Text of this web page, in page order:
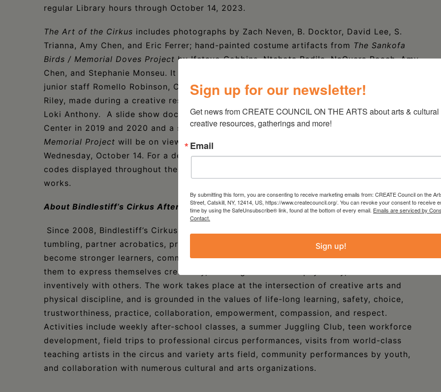
regular Library hours through October 14, 2023.
The Art of the Cirkus includes photographs by Zach Neven, B. Docktor, David Lee, S.
Trianna, Amy Chen, and Eric Ferrer; hand-painted costume artifacts from The Sankofa
Birds / Memorial Doves Project by Ifetayo Cobbins, Ntchota Badila, NaQuera Roach, Amy
Chen, and Stephanie Monseu. It will also feature wearable art by Cirkus After School
junior staff Romello Robinson, Cashmere Whitmore, Serenity McGriff- Phillips, and Jasiah
Riley, made during a creative residency with local multimedia artist and fashion designer,
Loki Anthony. A slide show documenting the creation of a mural for the Hudson Youth
Center in 2019 and 2020 and a series of video interviews with the artists of
Memorial Project will be on view at the Library from Thursday, September 28 through
Wednesday, October 14. For a deeper dive into the exhibit, the public can also use QR
codes displayed throughout the library for close-up views and process photos of the
works.
About Bindlestiff’s Cirkus After School
Since 2008, Bindlestiff’s Cirkus After School has used skills like juggling, stilt walking,
tumbling, partner acrobatics, prop manipulation, and physical comedy to help youth to
become stronger learners, community members, and leaders. The program encourages
them to express themselves creatively, challenge themselves physically, and work
inventively with others. The work takes place at the intersection of creative arts and
physical discipline, and is grounded in the values of life-long learning, safety, choice,
trustworthiness, practice, collaboration, empowerment, compassion, and respect.
Activities include weekly after-school classes, a summer Juggling Club, teen workforce
development, field trips to professional circus performances, visits from world-class
teaching artists in the circus and variety arts field, community performances by youth,
and collaboration with numerous cultural and arts organizations.
Sign up for our newsletter!
Get news from CREATE COUNCIL ON THE ARTS about arts & cultural
creative resources, gatherings and more!
Email
By submitting this form, you are consenting to receive marketing emails from: CREATE Council on the
Street, Catskill, NY, 12414, US, https://www.createcouncil.org/. You can revoke your consent to receive
time by using the SafeUnsubscribe® link, found at the bottom of every email. Emails are serviced by
Contact.
Sign up!